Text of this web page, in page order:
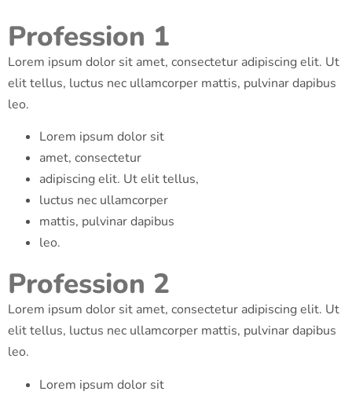
Profession 1
Lorem ipsum dolor sit amet, consectetur adipiscing elit. Ut
elit tellus, luctus nec ullamcorper mattis, pulvinar dapibus
leo.
Lorem ipsum dolor sit
amet, consectetur
adipiscing elit. Ut elit tellus,
luctus nec ullamcorper
mattis, pulvinar dapibus
leo.
Profession 2
Lorem ipsum dolor sit amet, consectetur adipiscing elit. Ut
elit tellus, luctus nec ullamcorper mattis, pulvinar dapibus
leo.
Lorem ipsum dolor sit